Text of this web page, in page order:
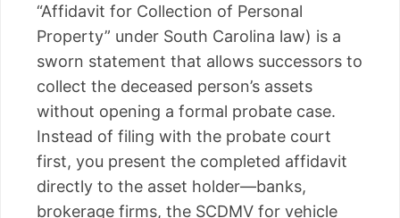
“Affidavit for Collection of Personal
Property” under South Carolina law) is a
sworn statement that allows successors to
collect the deceased person’s assets
without opening a formal probate case.
Instead of filing with the probate court
first, you present the completed affidavit
directly to the asset holder—banks,
brokerage firms, the SCDMV for vehicle